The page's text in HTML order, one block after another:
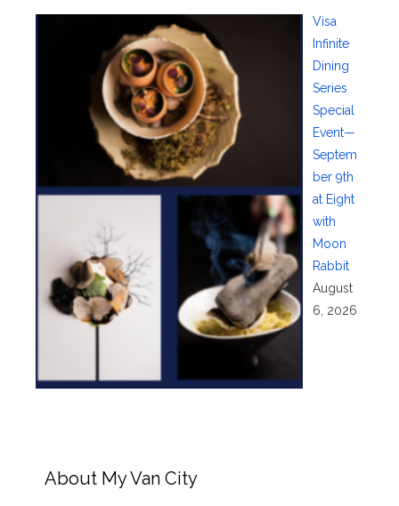
Visa
Infinite
Dining
Series
Special
Event—
Septem
ber 9th
at Eight
with
Moon
Rabbit
August
6, 2026
About My Van City